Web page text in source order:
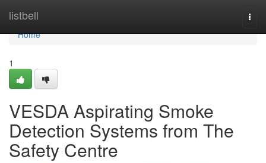
listbell
Home
Home
1
VESDA Aspirating Smoke
Detection Systems from The
Safety Centre